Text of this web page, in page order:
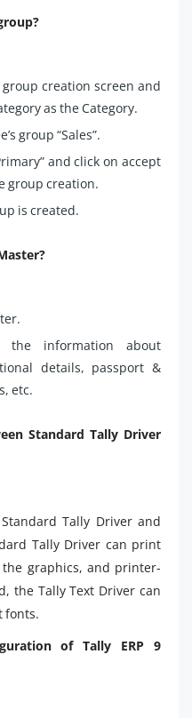
creation screen and
as the Category.
group “Sales”.
and click on accept
group creation.
is created.
the information about
details, passport &
etc.
Standard Tally Driver
Tally Driver and
Tally Driver can print
graphics, and printer-
the Tally Text Driver can
fonts.
of Tally ERP 9